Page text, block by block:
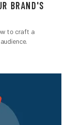
BRAND'S
to craft a